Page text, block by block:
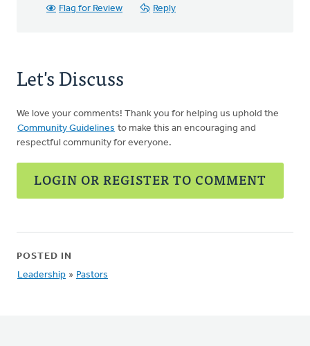
Flag for Review Reply
Let's Discuss
We love your comments! Thank you for helping us uphold the
Community Guidelines to make this an encouraging and
respectful community for everyone.
LOGIN OR REGISTER TO COMMENT
POSTED IN
Leadership » Pastors